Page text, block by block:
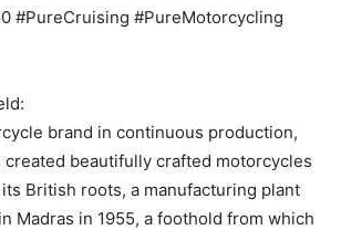
#PureCruising #PureMotorcycling
brand in continuous production,
created beautifully crafted motorcycles
its British roots, a manufacturing plant
Madras in 1955, a foothold from which